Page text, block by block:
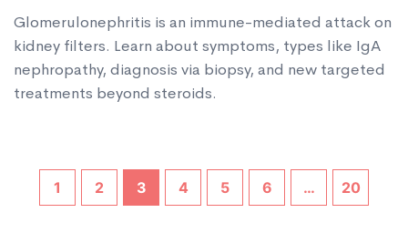
Glomerulonephritis is an immune-mediated attack on
kidney filters. Learn about symptoms, types like IgA
nephropathy, diagnosis via biopsy, and new targeted
treatments beyond steroids.
1 2 3 4 5 6 … 20